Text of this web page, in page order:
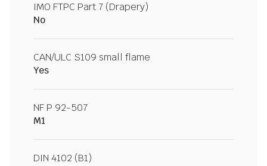
IMO FTPC Part 7 (Drapery)
No
CAN/ULC S109 small flame
Yes
NF P 92-507
M1
DIN 4102 (B1)